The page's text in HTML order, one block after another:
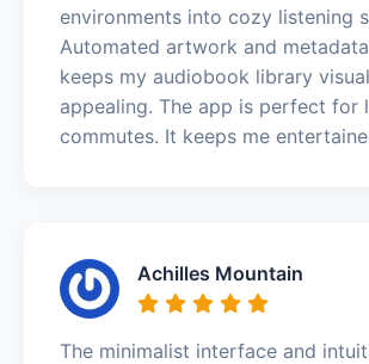
environments into cozy listening
Automated artwork and
keeps my audiobook library
appealing. The app is perfect for
commutes. It keeps me
Achilles Mountain
The minimalist interface and